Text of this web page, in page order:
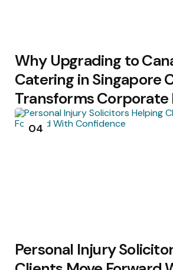
Why Upgrading to
Catering in Singapore
Transforms Corporate
04
Personal Injury